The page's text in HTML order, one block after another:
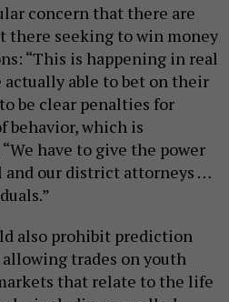
concern that there are
there seeking to win money
“This is happening in real
able to bet on their
be clear penalties for
behavior, which is
have to give the power
and our district attorneys …
also prohibit prediction
trades on youth
that relate to the life